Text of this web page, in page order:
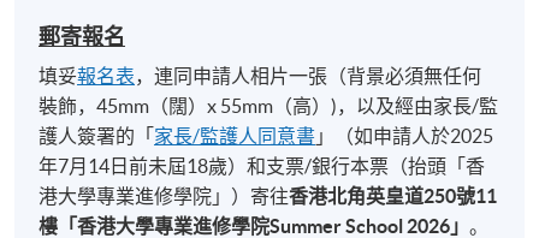
7 sessions, 21 hours (3 hrs/ session)
Venue
Island East Campus
21/F Architectural Studio, 494 King's Road, North
Point
郵寄報名
填妥報名表，連同申請人相片一張（背景必須無任何
裝飾，45mm（闊）x 55mm（高）)，以及經由家長/監
護人簽署的「 家長/監護人同意書 」（如申請人於2025
年7月14日前未屆18歲）和支票/銀行本票（抬頭「香
港大學專業進修學院」）寄往香港北角英皇道250號11
樓「香港大學專業進修學院Summer School 2026 」。